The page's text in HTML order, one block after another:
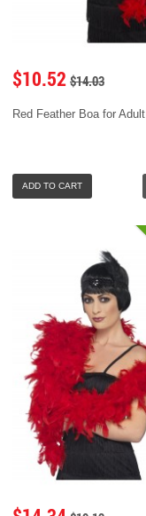
$10.52 $14.03
Red Feather Boa for Adult
ADD TO CART